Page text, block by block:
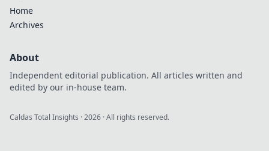
Home
Archives
About
Independent editorial publication. All articles written and
edited by our in-house team.
Caldas Total Insights ·2026 · All rights reserved.